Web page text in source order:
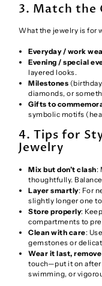
3. Match the
What the jewelry is for
Everyday / work
Evening / special
layered looks.
Milestones
diamonds, or
Gifts to
symbolic motifs
4. Tips for
Jewelry
Mix but don’t clash:
thoughtfully.
Layer smartly: For
slightly longer one
Store properly:
compartments to
Clean with care:
gemstones or
Wear it last,
touch—put it on after
swimming, or